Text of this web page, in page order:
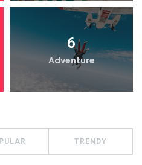
6
Adventure
TRENDY